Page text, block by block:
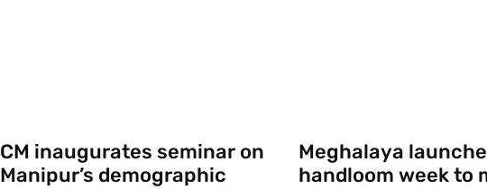
CM inaugurates seminar on
Manipur’s demographic
Meghalaya
handloom week to